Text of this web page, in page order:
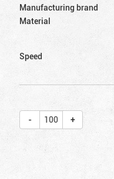
Manufacturing brand
Material
Speed